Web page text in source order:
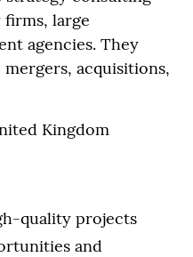
large
agencies. They
acquisitions,
Kingdom
quality projects
and